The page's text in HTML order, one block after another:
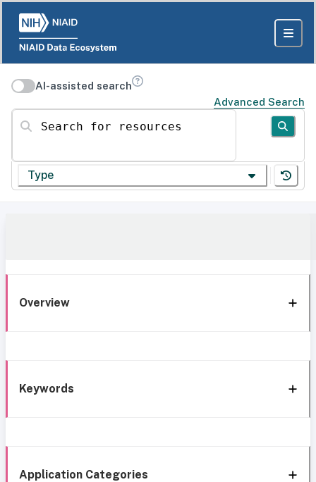
AI-assisted search
Advanced Search
Search for resources
Type
Overview
Keywords
Application Categories